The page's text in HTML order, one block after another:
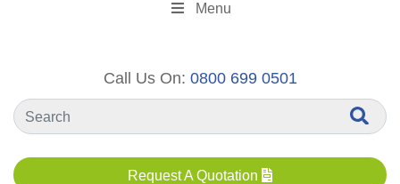
Call Us On: 0800 699 0501
Request A Quotation
Menu